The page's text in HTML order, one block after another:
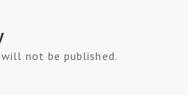
not be published.